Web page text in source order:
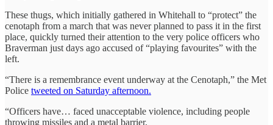
These thugs, which initially gathered in Whitehall to “protect” the
cenotaph from a march that was never planned to pass it in the first
place, quickly turned their attention to the very police officers who
Braverman just days ago accused of “playing favourites” with the
left.
“There is a remembrance event underway at the Cenotaph,” the Met
Police tweeted on Saturday afternoon.
“Officers have… faced unacceptable violence, including people
throwing missiles and a metal barrier.